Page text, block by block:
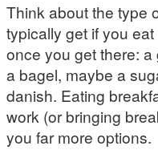
Think about the type
typically get if you
once you get there:
a bagel, maybe a
danish. Eating
work (or bringing
you far more options.